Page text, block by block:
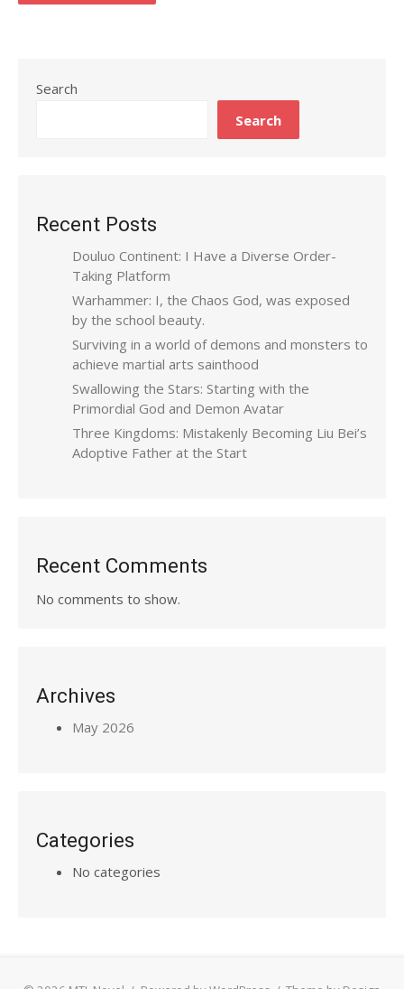
Search
Search
Recent Posts
Douluo Continent: I Have a Diverse Order-
Taking Platform
Warhammer: I, the Chaos God, was exposed
by the school beauty.
Surviving in a world of demons and monsters to
achieve martial arts sainthood
Swallowing the Stars: Starting with the
Primordial God and Demon Avatar
Three Kingdoms: Mistakenly Becoming Liu Bei’s
Adoptive Father at the Start
Recent Comments
No comments to show.
Archives
May 2026
Categories
No categories